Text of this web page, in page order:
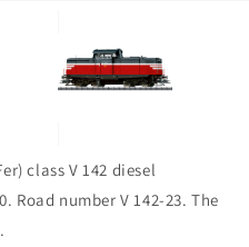
class V 142 diesel
Road number V 142-23. The